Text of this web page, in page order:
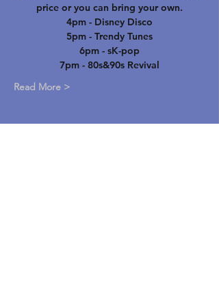
price or you can bring your own.
4pm - Disney Disco
5pm - Trendy Tunes
6pm - sK-pop
7pm - 80s&90s Revival
Read More >